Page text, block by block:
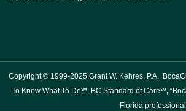
Copyright © 1999-2025 Grant W. Kehres, P.A.
To Know What To Do℠, BC Standard of Care℠,
Florida